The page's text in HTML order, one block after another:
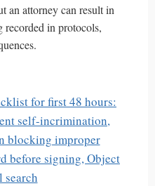
an attorney can result in
recorded in protocols,